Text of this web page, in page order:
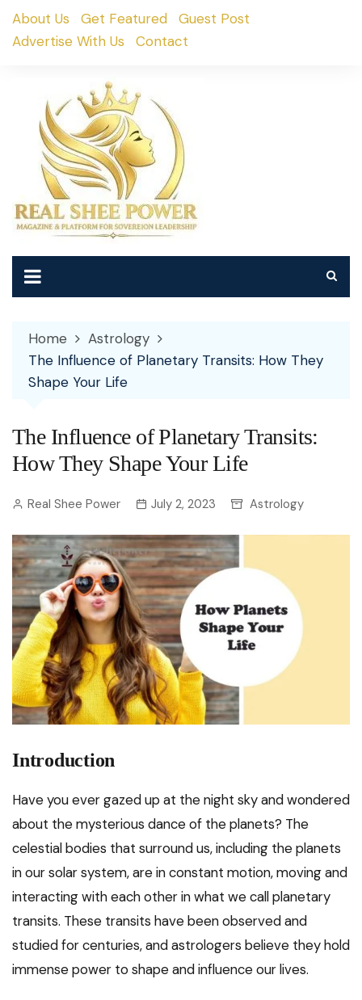
SkipAbout Us Get Featured
Guest Post
Advertise With Us
Contact
Home
Astrology
The Influence of Planetary Transits: How They
Shape Your Life
The Influence of Planetary Transits:
How They Shape Your Life
Real Shee Power July 2, 2023 Astrology
Introduction
Have you ever gazed up at the night sky and wondered
about the mysterious dance of the planets? The
celestial bodies that surround us, including the planets
in our solar system, are in constant motion, moving and
interacting with each other in what we call planetary
transits. These transits have been observed and
studied for centuries, and astrologers believe they hold
immense power to shape and influence our lives.